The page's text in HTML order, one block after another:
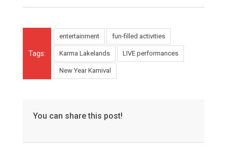
Tags:
entertainment fun-filled activities
Karma Lakelands LIVE performances
New Year Karnival
You can share this post!